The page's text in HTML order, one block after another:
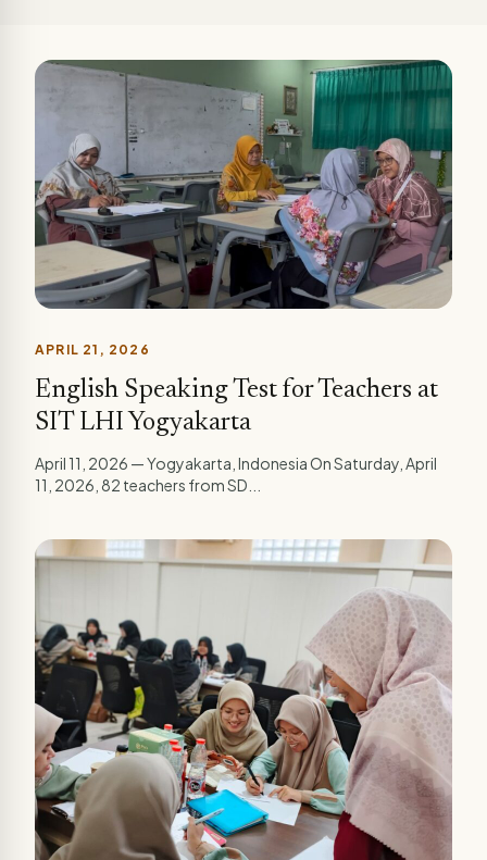
APRIL 21, 2026
English Speaking Test for Teachers at
SIT LHI Yogyakarta
April 11, 2026 — Yogyakarta, Indonesia On Saturday, April
11, 2026, 82 teachers from SD...